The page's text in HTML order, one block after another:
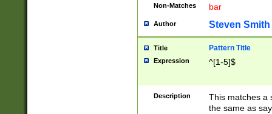
Non-Matches bar
Author Steven Smith
Title Pattern Title
Expression ^[1-5]$
Description
This matches a
the same as